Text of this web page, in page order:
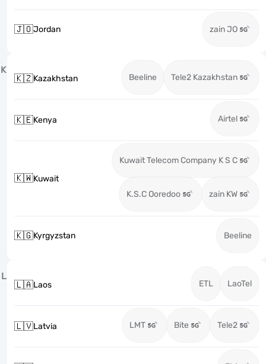
🇯🇴Jordan zain JO
K
🇰🇿Kazakhstan Beeline Tele2 Kazakhstan
🇰🇪Kenya Airtel
🇰🇼Kuwait
Kuwait Telecom Company K S C
K.S.C Ooredoo zain KW
🇰🇬Kyrgyzstan Beeline
L
🇱🇦Laos ETL LaoTel
🇱🇻Latvia LMT Bite Tele2